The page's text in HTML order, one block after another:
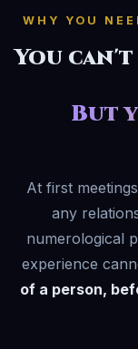
WHY YOU
You
But
At first
any
numerological
experience
of a person,